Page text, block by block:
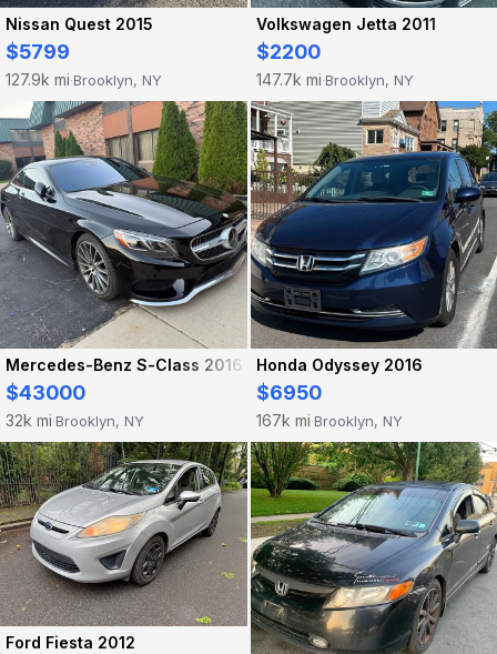
Nissan Quest 2015
$5799
127.9k mi·Brooklyn, NY
Volkswagen Jetta 2011
$2200
147.7k mi·Brooklyn, NY
Mercedes-Benz S-Class 2016
$43000
32k mi·Brooklyn, NY
Honda Odyssey 2016
$6950
167k mi·Brooklyn, NY
Ford Fiesta 2012